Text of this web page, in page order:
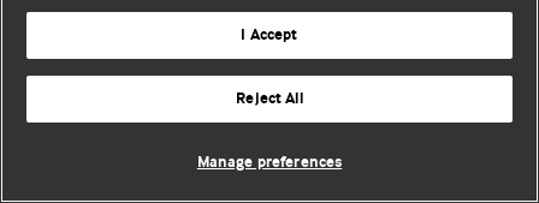
I Accept
Reject All
Manage preferences